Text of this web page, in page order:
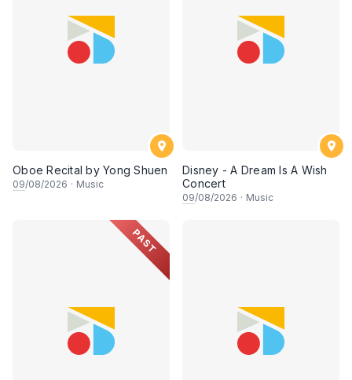
Oboe Recital by Yong Shuen
09/08/2026 · Music
Disney - A Dream Is A Wish
Concert
09/08/2026 · Music
PAST